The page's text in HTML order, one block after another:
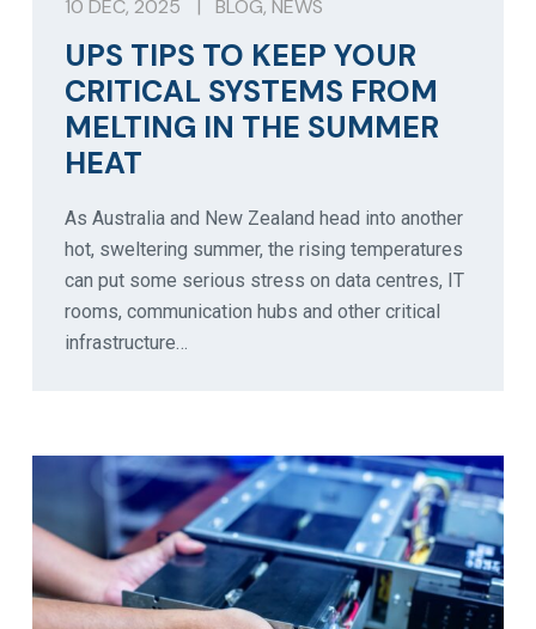
10 DEC, 2025 BLOG, NEWS
UPS TIPS TO KEEP YOUR
CRITICAL SYSTEMS FROM
MELTING IN THE SUMMER
HEAT
As Australia and New Zealand head into another
hot, sweltering summer, the rising temperatures
can put some serious stress on data centres, IT
rooms, communication hubs and other critical
infrastructure…